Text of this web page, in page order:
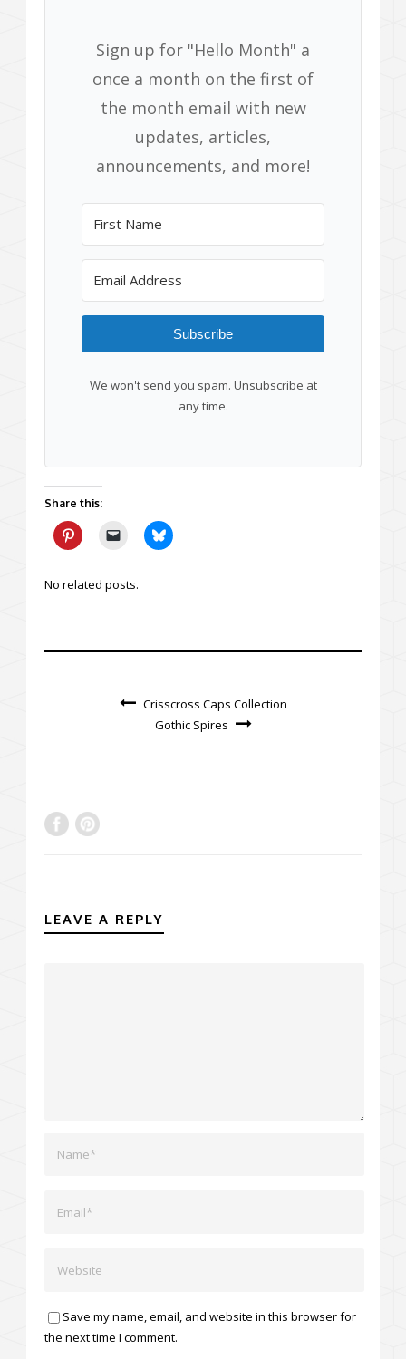
Sign up for "Hello Month" a
once a month on the first of
the month email with new
updates, articles,
announcements, and more!
Subscribe
We won't send you spam. Unsubscribe at
any time.
Share this:
No related posts.
Crisscross Caps Collection
Gothic Spires
LEAVE A REPLY
Save my name, email, and website in this browser for
the next time I comment.